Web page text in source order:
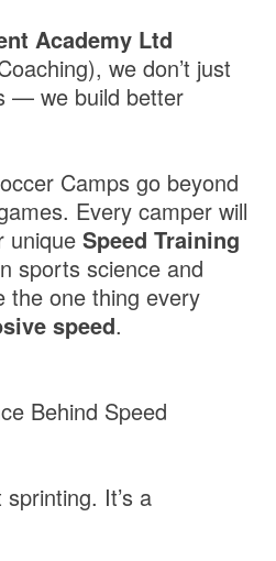
Academy Ltd
we don’t just
— we build better
Camps go beyond
Every camper will
uniqueSpeed Training
sports science and
the one thing every
speed.
Behind Speed
sprinting. It’s a